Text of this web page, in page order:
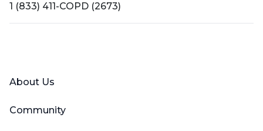
1 (833) 411-COPD (2673)
About Us
Community